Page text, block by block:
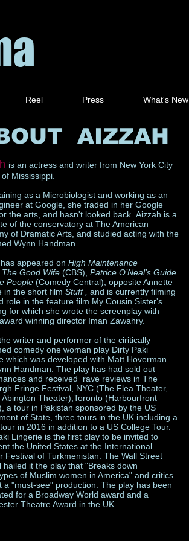
Reel Press What's New
AIZZAH
is an actress and writer from New York City
Mississippi.
as a Microbiologist and working as an
at Google, she traded in her Google
the arts, and hasn't looked back. Aizzah is a
of the conservatory at The American
of Dramatic Arts, and studied acting with the
Wynn Handman.
appeared on High Maintenance
The Good Wife (CBS), Patrice O’Neal’s Guide
People (Comedy Central), opposite Annette
in the short film Stuff , and is currently filming
role in the feature film My Cousin Sister's
for which she wrote the screenplay with
winning director Iman Zawahry.
writer and performer of the ciritically
comedy one woman play Dirty Paki
which was developed with Matt Hoverman
Handman. The play has had sold out
and received rave reviews in The
Fringe Festival, NYC (The Flea Theater,
Abington Theater),Toronto (Harbourfront
a tour in Pakistan sponsored by the US
of State, three tours in the UK including a
in 2016 in addition to a US College Tour.
Lingerie is the first play to be invited to
the United States at the International
Festival of Turkmenistan. The Wall Street
hailed it the play that "Breaks down
of Muslim women in America" and critics
a "must-see" production. The play has been
for a Broadway World award and a
Theatre Award in the UK.